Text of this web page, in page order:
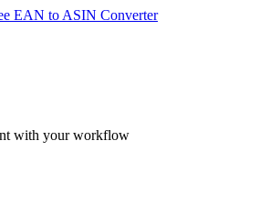
EAN to ASIN Converter
with your workflow